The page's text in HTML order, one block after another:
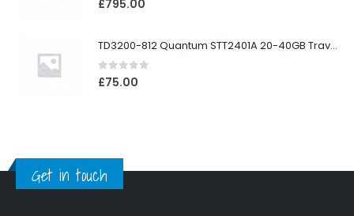
£795.00
TD3200-812 Quantum STT2401A 20-40GB Travan Drive
0out of 5
£75.00
Get in touch